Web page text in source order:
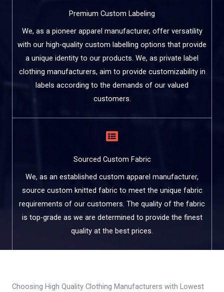
Premium Custom Labeling
We, as a pioneer apparel manufacturer, offer versatility
with our high-quality custom labelling options that provide
a unique identity to our products. We, as private label
clothing manufacturers, aim to provide customizability in
labels according to the demands of our valued
customers.
Sourced Custom Fabric
We, as an established custom apparel manufacturer,
source custom knitted fabric to meet the unique fabric
requirements of our customers. The quality of the fabric
is top-grade as we are determined to provide the finest
quality at the best prices.
Choosing High Quality Clothing Manufacturers with Lowest